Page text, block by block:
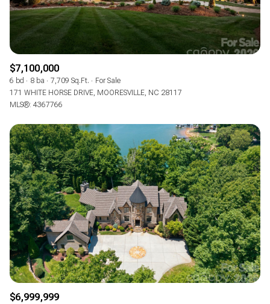
$7,100,000
6 bd 8 ba 7,709 Sq.Ft.
For Sale
171 WHITE HORSE DRIVE, MOORESVILLE, NC 28117
MLS®: 4367766
$6,999,999